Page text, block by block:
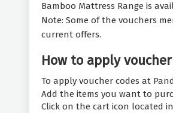
Bamboo Mattress Range is
Note: Some of the vouchers
current offers.
How to apply
To apply voucher codes at
Add the items you want to
Click on the cart icon located